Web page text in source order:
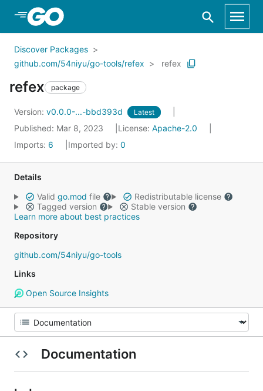
Skip to Main Content
Discover Packages
github.com/54niyu/go-tools/refex
refex
refex package
Version: v0.0.0-...-bbd393d Latest
Published: Mar 8, 2023 License: Apache-2.0
Imports: 6 Imported by: 0
Details
Valid go.mod file
Redistributable license
Tagged version
Stable version
Learn more about best practices
Repository
github.com/54niyu/go-tools
Links
Open Source Insights
Documentation